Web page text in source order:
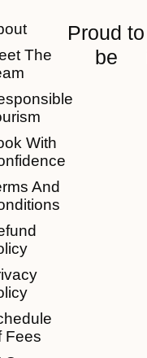
The
With
And
Fees
Proud to
be